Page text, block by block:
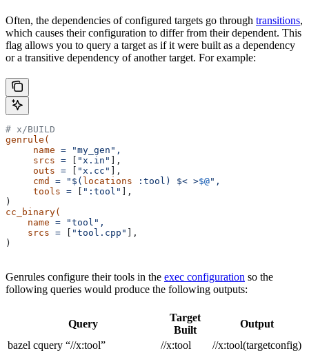
Often, the dependencies of configured targets go through transitions,
which causes their configuration to differ from their dependent. This
flag allows you to query a target as if it were built as a dependency
or a transitive dependency of another target. For example:
# x/BUILD
genrule(
     name
= "my_gen",
     srcs
= "x.in"
],
     outs
= "x.cc"
],
     cmd
= "$( locations :tool) $< >$@",
     tools
= ":tool"
],
)
cc_binary(
    name
= "tool",
    srcs
= "tool.cpp"
],
)
Genrules configure their tools in the exec configuration so the
following queries would produce the following outputs:
Query
Target
Built
Output
bazel cquery “//x:tool”
//x:tool
//x:tool(targetconfig)